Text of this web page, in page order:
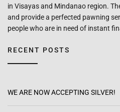
in Visayas and Mindanao region.
and provide a perfected pawning
people who are in need of instant
RECENT POSTS
WE ARE NOW ACCEPTING SILVER!